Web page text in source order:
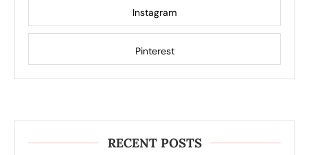
Instagram
Pinterest
RECENT POSTS